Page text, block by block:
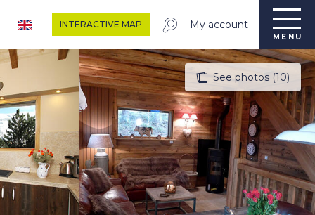
My account
INTERACTIVE MAP
MENU
See photos (10)